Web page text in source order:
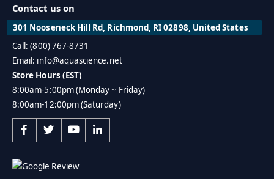
Contact us on
301 Nooseneck Hill Rd, Richmond, RI 02898, United States
Call: (800) 767-8731
Email: info@aquascience.net
Store Hours (EST)
8:00am-5:00pm (Monday ~ Friday)
8:00am-12:00pm (Saturday)